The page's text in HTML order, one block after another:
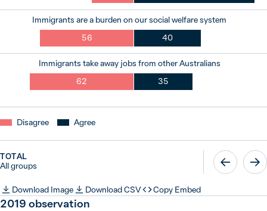
Immigrants are a burden on our social welfare system
56
40
Immigrants take away jobs from other Australians
62
35
Disagree Agree
TOTAL
All groups
Download Image Download CSV Copy Embed
2019 observation